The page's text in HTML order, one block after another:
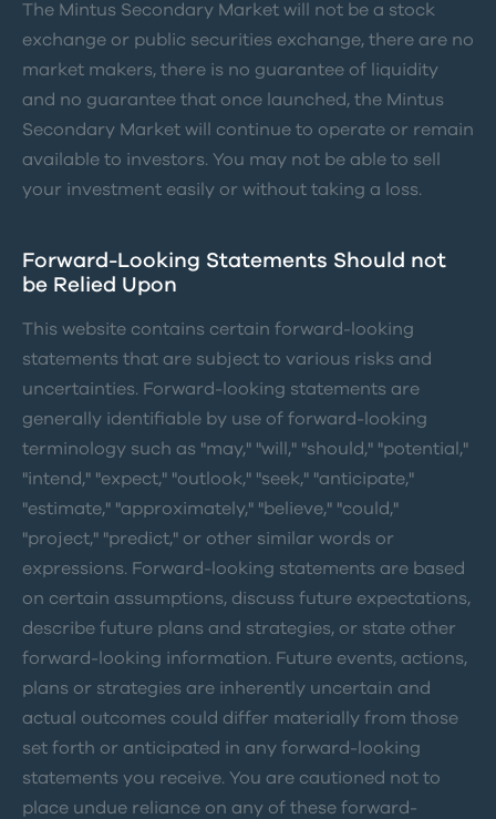
The Mintus Secondary Market will not be a stock
exchange or public securities exchange, there are no
market makers, there is no guarantee of liquidity
and no guarantee that once launched, the Mintus
Secondary Market will continue to operate or remain
available to investors. You may not be able to sell
your investment easily or without taking a loss.
Forward-Looking Statements Should not
be Relied Upon
This website contains certain forward-looking
statements that are subject to various risks and
uncertainties. Forward-looking statements are
generally identifiable by use of forward-looking
terminology such as "may," "will," "should," "potential,"
"intend," "expect," "outlook," "seek," "anticipate,"
"estimate," "approximately," "believe," "could,"
"project," "predict," or other similar words or
expressions. Forward-looking statements are based
on certain assumptions, discuss future expectations,
describe future plans and strategies, or state other
forward-looking information. Future events, actions,
plans or strategies are inherently uncertain and
actual outcomes could differ materially from those
set forth or anticipated in any forward-looking
statements you receive. You are cautioned not to
place undue reliance on any of these forward-